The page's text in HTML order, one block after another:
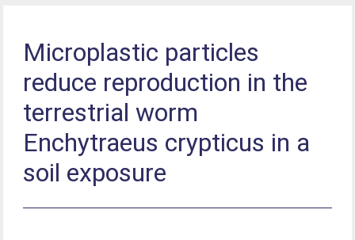
Microplastic particles
reduce reproduction in the
terrestrial worm
Enchytraeus crypticus in a
soil exposure